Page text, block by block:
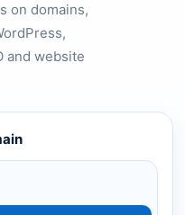
on domains,
and website